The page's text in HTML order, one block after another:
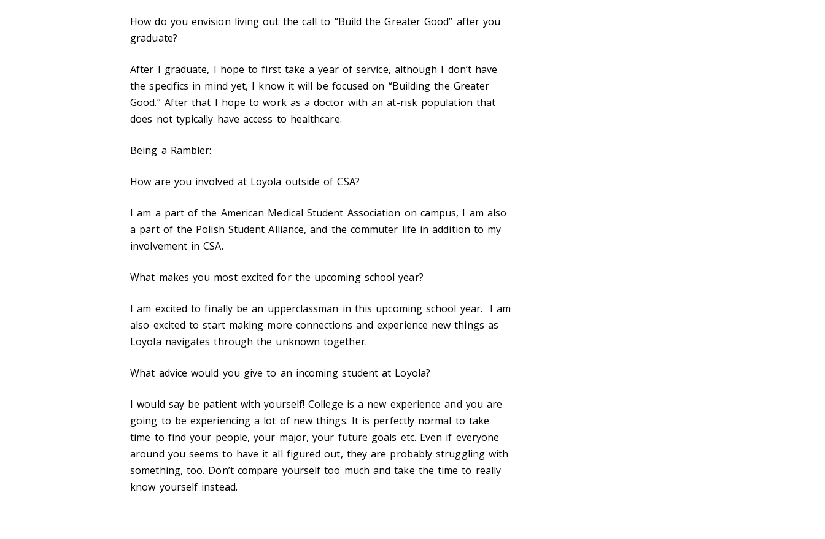
How do you envision living out the call to “Build the Greater Good” after you
graduate?
After I graduate, I hope to first take a year of service, although I don’t have
the specifics in mind yet, I know it will be focused on “Building the Greater
Good.” After that I hope to work as a doctor with an at-risk population that
does not typically have access to healthcare.
Being a Rambler:
How are you involved at Loyola outside of CSA?
I am a part of the American Medical Student Association on campus, I am also
a part of the Polish Student Alliance, and the commuter life in addition to my
involvement in CSA.
What makes you most excited for the upcoming school year?
I am excited to finally be an upperclassman in this upcoming school year. I am
also excited to start making more connections and experience new things as
Loyola navigates through the unknown together.
What advice would you give to an incoming student at Loyola?
I would say be patient with yourself! College is a new experience and you are
going to be experiencing a lot of new things. It is perfectly normal to take
time to find your people, your major, your future goals etc. Even if everyone
around you seems to have it all figured out, they are probably struggling with
something, too. Don’t compare yourself too much and take the time to really
know yourself instead.